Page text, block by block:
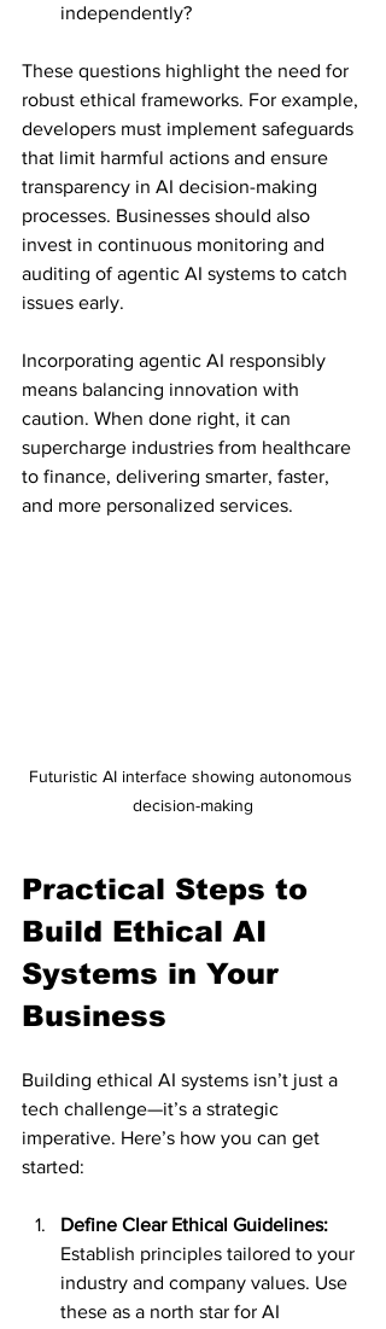
independently?
These questions highlight the need for
robust ethical frameworks. For example,
developers must implement safeguards
that limit harmful actions and ensure
transparency in AI decision-making
processes. Businesses should also
invest in continuous monitoring and
auditing of agentic AI systems to catch
issues early.
Incorporating agentic AI responsibly
means balancing innovation with
caution. When done right, it can
supercharge industries from healthcare
to finance, delivering smarter, faster,
and more personalized services.
Futuristic AI interface showing autonomous
decision-making
Practical Steps to
Build Ethical AI
Systems in Your
Business
Building ethical AI systems isn’t just a
tech challenge—it’s a strategic
imperative. Here’s how you can get
started:
Define Clear Ethical Guidelines:
Establish principles tailored to your
industry and company values. Use
these as a north star for AI